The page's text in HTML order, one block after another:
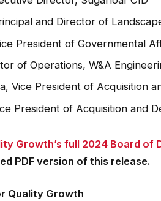
and Director of
President of Governmental
of Operations, W&A
Vice President of Acquisition
President of Acquisition and
Growth’s full 2024 Board of
PDF version of this release.
Quality Growth